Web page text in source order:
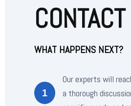
WHAT HAPPENS NEXT?
1
Our experts will
a thorough